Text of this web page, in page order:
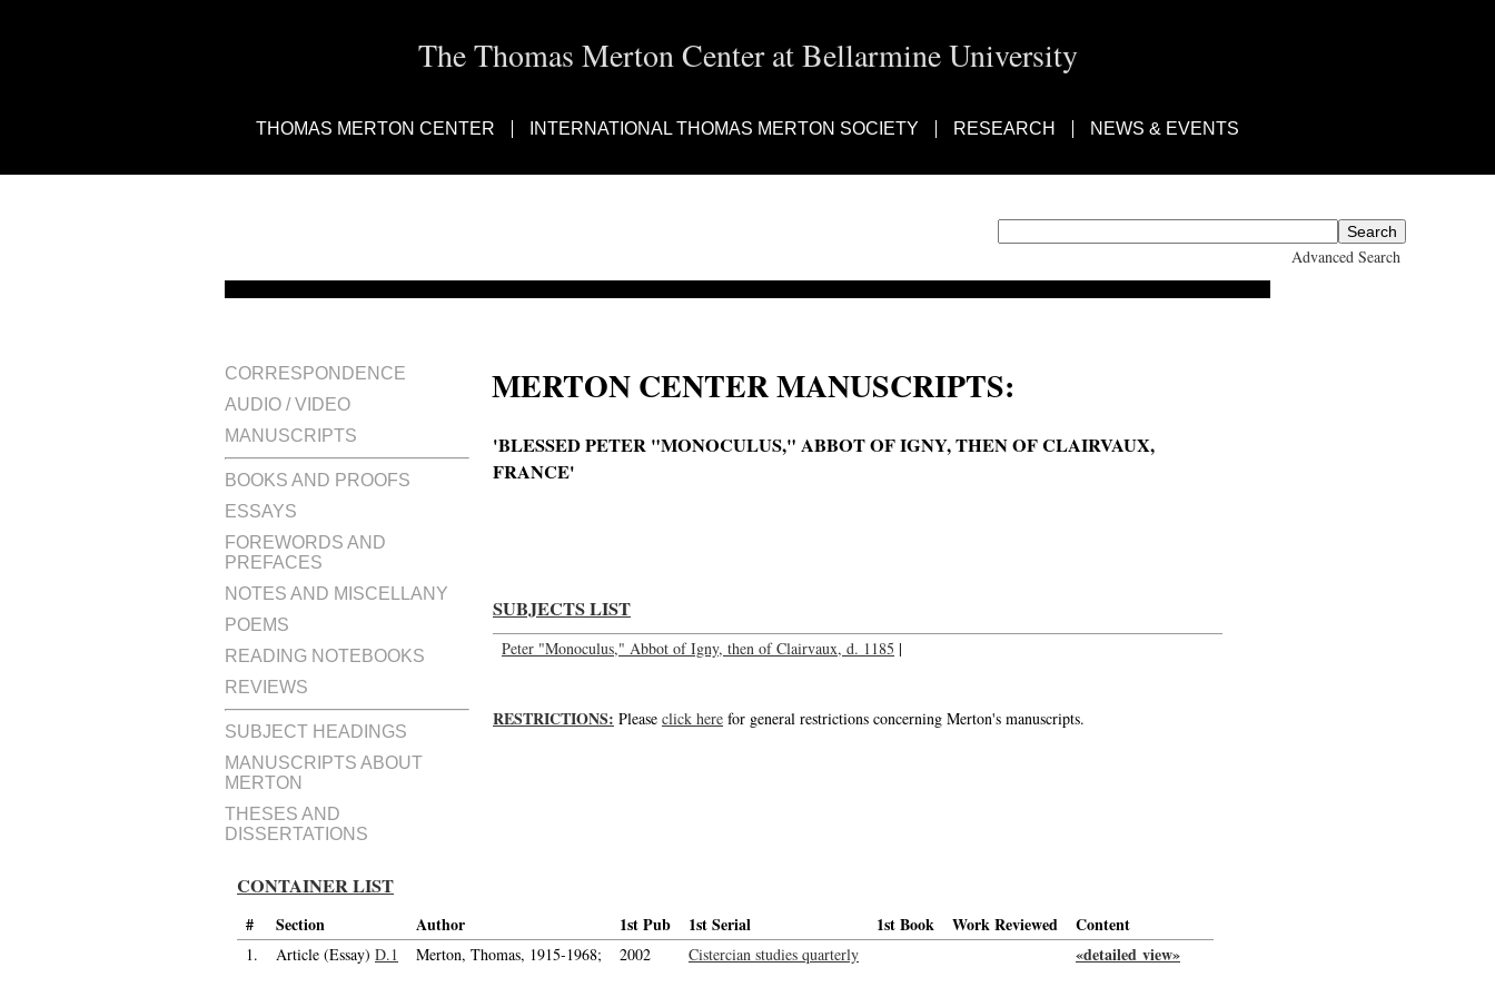
The Thomas Merton Center at Bellarmine University
THOMAS MERTON CENTER INTERNATIONAL THOMAS MERTON SOCIETY RESEARCH NEWS & EVENTS
Advanced Search
CORRESPONDENCE
AUDIO / VIDEO
MANUSCRIPTS
BOOKS AND PROOFS
ESSAYS
FOREWORDS AND
PREFACES
NOTES AND MISCELLANY
POEMS
READING NOTEBOOKS
REVIEWS
SUBJECT HEADINGS
MANUSCRIPTS ABOUT
MERTON
THESES AND
DISSERTATIONS
MERTON CENTER MANUSCRIPTS:
'BLESSED PETER "MONOCULUS," ABBOT OF IGNY, THEN OF CLAIRVAUX,
FRANCE'
SUBJECTS LIST
Peter "Monoculus," Abbot of Igny, then of Clairvaux, d. 1185 |
RESTRICTIONS: Please click here for general restrictions concerning Merton's manuscripts.
CONTAINER LIST
# Section Author 1st Pub 1st Serial 1st Book Work Reviewed Content
1. Article (Essay) D.1 Merton, Thomas, 1915-1968; 2002 Cistercian studies quarterly «detailed view»